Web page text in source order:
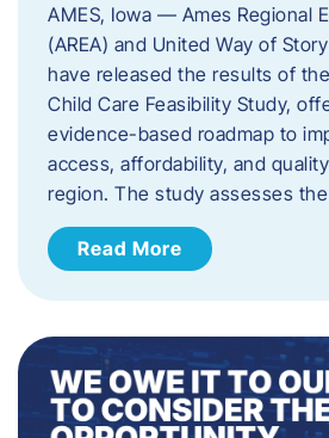
AMES, Iowa — Ames Regional
(AREA) and United Way of
have released the results of
Child Care Feasibility Study,
evidence-based roadmap to
access, affordability, and
region. The study assesses
Read More